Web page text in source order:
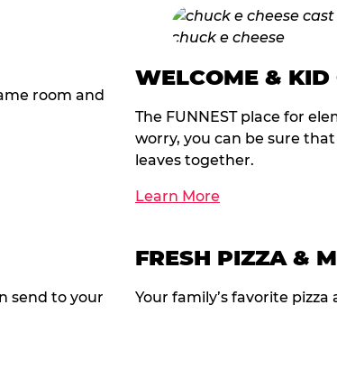
room and
WELCOME & KID
The FUNNEST place for
worry, you can be sure
leaves together.
Learn More
send to your
FRESH PIZZA &
Your family’s favorite pizza